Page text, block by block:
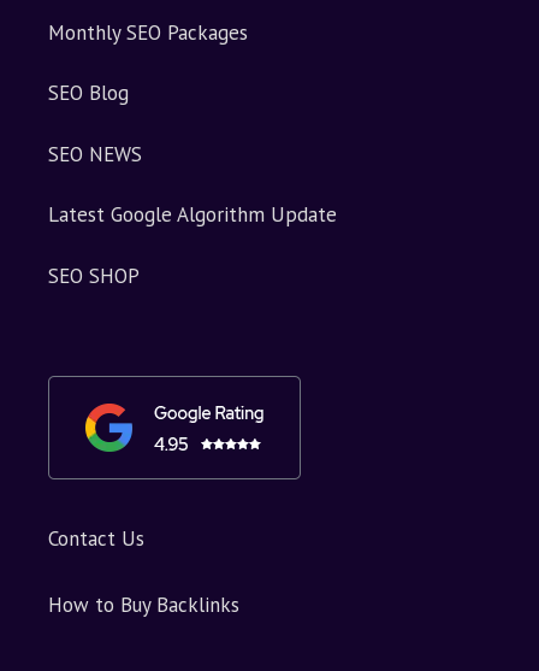
Monthly SEO Packages
SEO Blog
SEO NEWS
Latest Google Algorithm Update
SEO SHOP
Contact Us
How to Buy Backlinks